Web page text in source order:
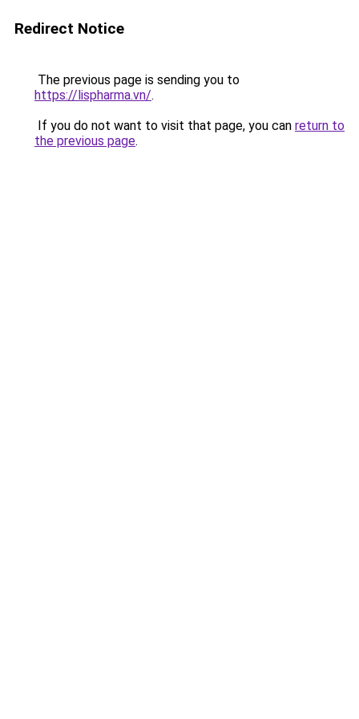
Redirect Notice
The previous page is sending you to
https://lispharma.vn/.
If you do not want to visit that page, you can return to
the previous page.